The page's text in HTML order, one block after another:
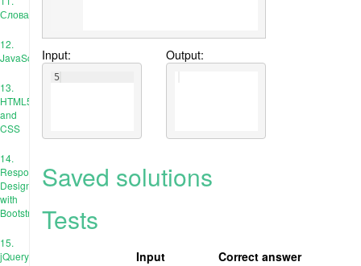
Словари
12.
JavaScript
13.
HTML5
and
CSS
14.
Responsive
Design
with
Bootstrap
15.
jQuery
Input:
5
Output:
Saved solutions
Tests
Input Correct answer